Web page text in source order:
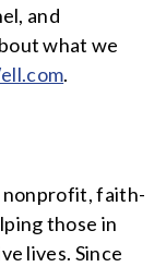
and
what we
.
nonprofit, faith-
those in
lives. Since